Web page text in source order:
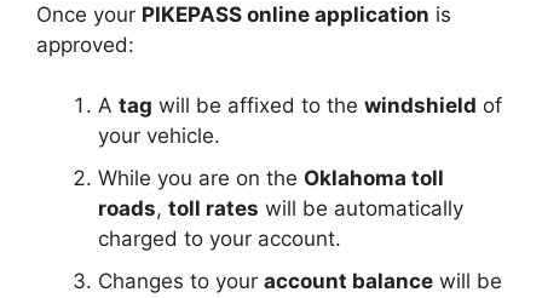
Once your PIKEPASS online application is
approved:
A tag will be affixed to the windshield of
your vehicle.
While you are on the Oklahoma toll
roads, toll rates will be automatically
charged to your account.
Changes to your account balance will be